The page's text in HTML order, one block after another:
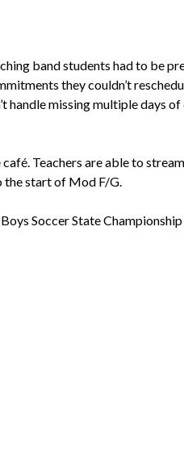
band students had to be
they couldn’t
handle missing multiple days
Teachers are able to
the start of Mod F/G.
Soccer State Championship